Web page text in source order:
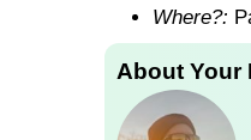
Where?:
About Your